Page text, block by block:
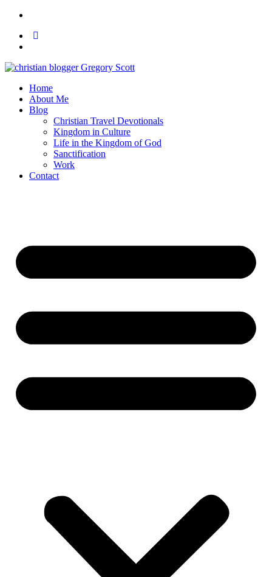
Home
About Me
Blog
Christian Travel Devotionals
Kingdom in Culture
Life in the Kingdom of God
Sanctification
Work
Contact